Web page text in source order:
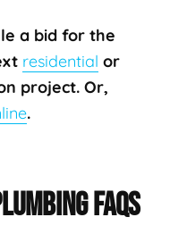
a bid for the
residential or
project. Or,
.
FAQS